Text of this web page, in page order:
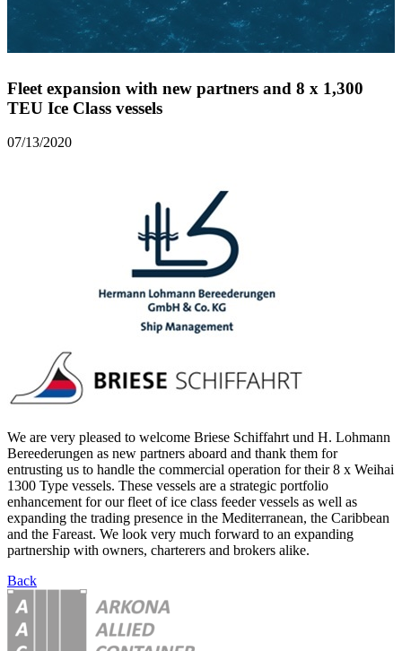
Fleet expansion with new partners and 8 x 1,300
TEU Ice Class vessels
07/13/2020
We are very pleased to welcome Briese Schiffahrt und H. Lohmann
Bereederungen as new partners aboard and thank them for
entrusting us to handle the commercial operation for their 8 x Weihai
1300 Type vessels. These vessels are a strategic portfolio
enhancement for our fleet of ice class feeder vessels as well as
expanding the trading presence in the Mediterranean, the Caribbean
and the Fareast. We look very much forward to an expanding
partnership with owners, charterers and brokers alike.
Back